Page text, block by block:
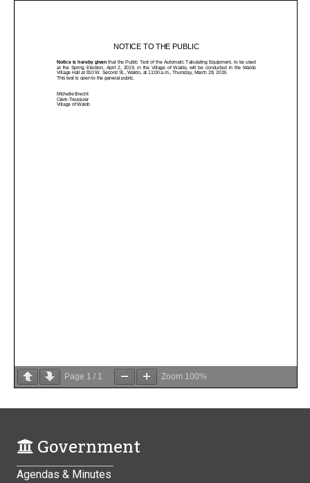
Page 1 / 1 Zoom 100%
Government
Agendas & Minutes